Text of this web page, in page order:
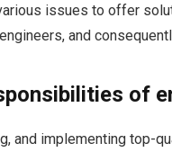
issues to offer
and
of
and implementing top-